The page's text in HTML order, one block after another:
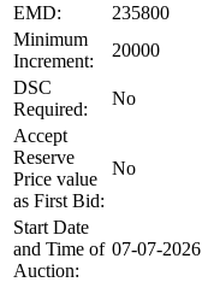
EMD:
235800
Minimum
Increment:
20000
DSC
Required:
No
Accept
Reserve
Price value
as First Bid:
No
Start Date
and Time of
Auction:
07-07-